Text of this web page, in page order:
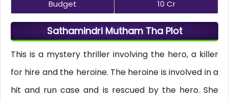
Budget 10 Cr
Sathamindri Mutham Tha Plot
This is a mystery thriller involving the hero, a killer
for hire and the heroine. The heroine is involved in a
hit and run case and is rescued by the hero. She